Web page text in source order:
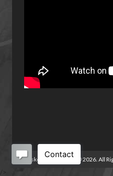
Basketball Manitoba ©2026. All
/>